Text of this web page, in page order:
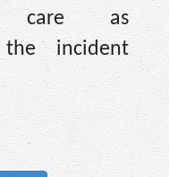
care as
incident